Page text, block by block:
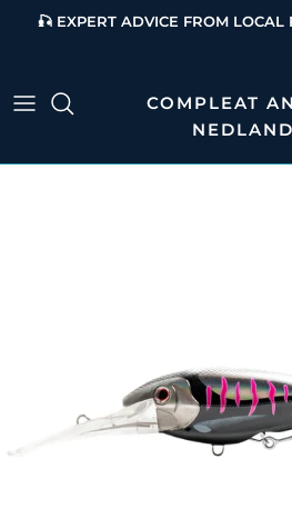
Skip to content
🎣 EXPERT ADVICE FROM LOCAL